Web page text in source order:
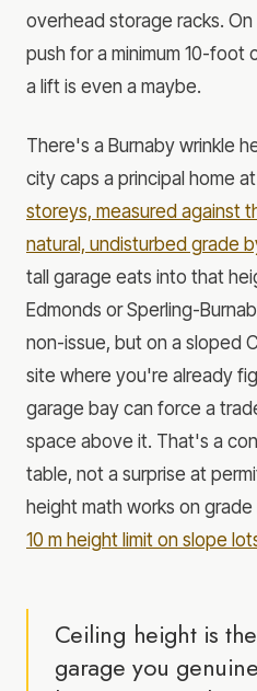
overhead storage racks.
push for a minimum 10-foot
a lift is even a maybe.
There's a Burnaby wrinkle
city caps a principal home at
storeys, measured against
natural, undisturbed grade
tall garage eats into that
Edmonds or Sperling-
non-issue, but on a sloped
site where you're already
garage bay can force a
space above it. That's a
table, not a surprise at
height math works on grade
10 m height limit on slope
Ceiling height is
garage you